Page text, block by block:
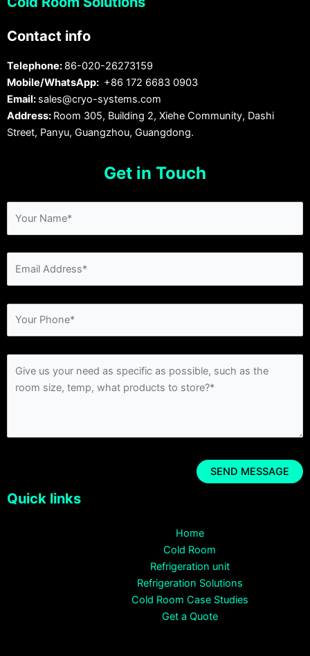
Contact info
Telephone: 86-020-26273159
Mobile/WhatsApp: +86 172 6683 0903
Email: sales@cryo-systems.com
Address: Room 305, Building 2, Xiehe Community, Dashi
Street, Panyu, Guangzhou, Guangdong.
Get in Touch
Quick links
Home
Cold Room
Refrigeration unit
Refrigeration Solutions
Cold Room Case Studies
Get a Quote